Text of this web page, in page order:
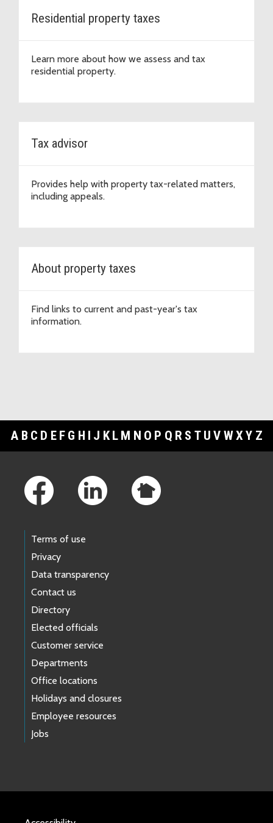
Residential property taxes
Learn more about how we assess and tax
residential property.
Tax advisor
Provides help with property tax-related matters,
including appeals.
About property taxes
Find links to current and past-year's tax
information.
A B C D E F G H I J K L M N O P Q R S T U V WXY Z
Terms of use
Privacy
Data transparency
Contact us
Directory
Elected officials
Customer service
Departments
Office locations
Holidays and closures
Employee resources
Jobs